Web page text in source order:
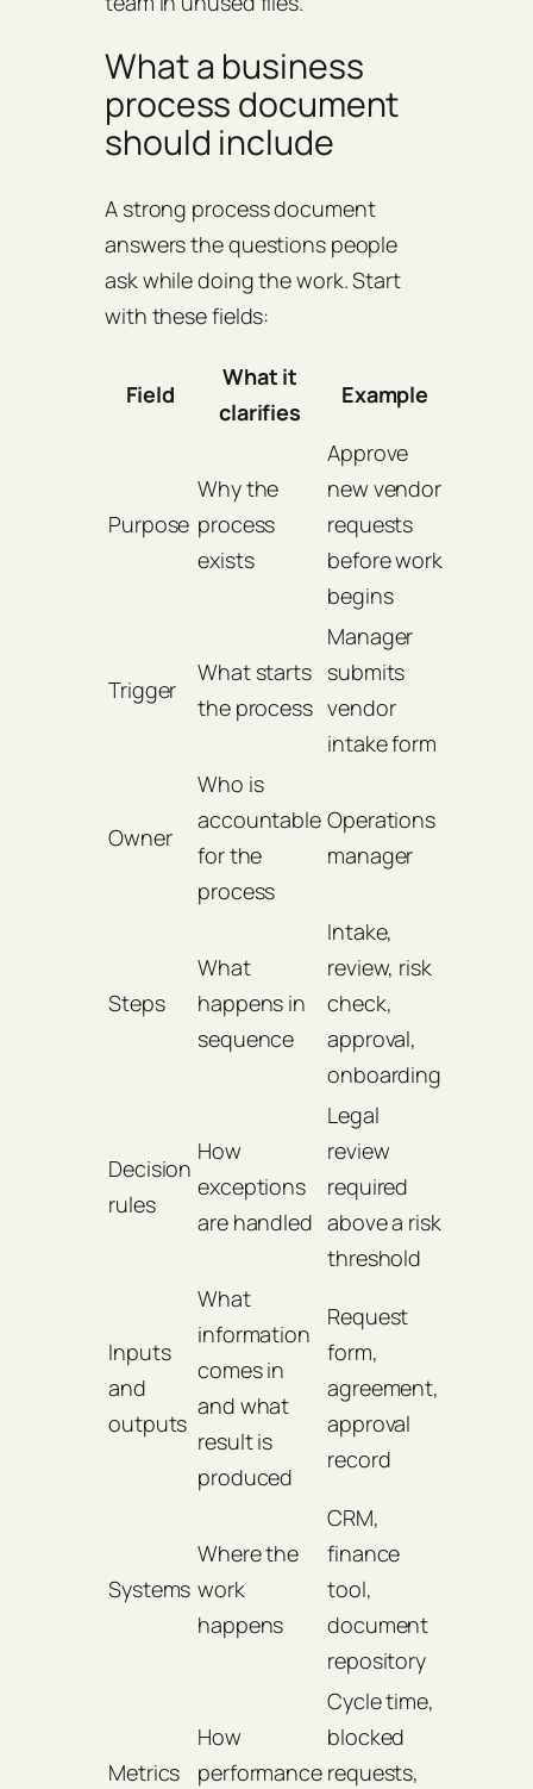
What a business
process document
should include
A strong process document
answers the questions people
ask while doing the work. Start
with these fields:
Field
What it
clarifies
Example
Purpose
Why the
process
exists
Approve
new vendor
requests
before work
begins
Trigger
What starts
the process
Manager
submits
vendor
intake form
Owner
Who is
accountable
for the
process
Operations
manager
Steps
What
happens in
sequence
Intake,
review, risk
check,
approval,
onboarding
Decision
rules
How
exceptions
are handled
Legal
review
required
above a risk
threshold
Inputs
and
outputs
What
information
comes in
and what
result is
produced
Request
form,
agreement,
approval
record
Systems
Where the
work
happens
CRM,
finance
tool,
document
repository
Metrics
How
performance
Cycle time,
blocked
requests,